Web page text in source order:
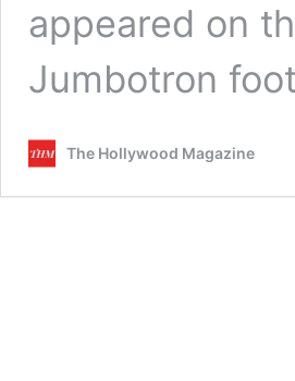
appeared on
Jumbotron
The Hollywood Magazine